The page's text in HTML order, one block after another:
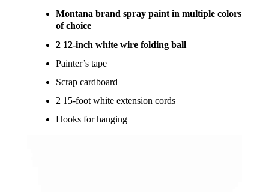
Montana brand spray paint in multiple colors
of choice
2 12-inch white wire folding ball
Painter’s tape
Scrap cardboard
2 15-foot white extension cords
Hooks for hanging